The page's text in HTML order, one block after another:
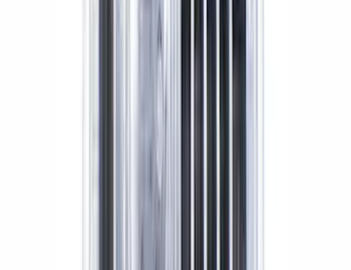
Grade 8 Bolt 9" Ring Gear to Differential